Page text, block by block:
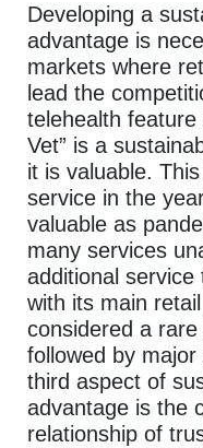
Developing a
advantage is
markets where
lead the
telehealth feature
Vet” is a
it is valuable.
service in the
valuable as
many services
additional service
with its main
considered a
followed by
third aspect of
advantage is the
relationship of